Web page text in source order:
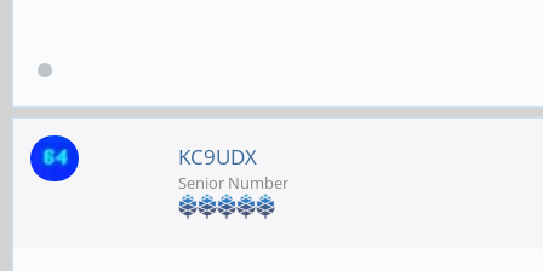
KC9UDX
Senior Number